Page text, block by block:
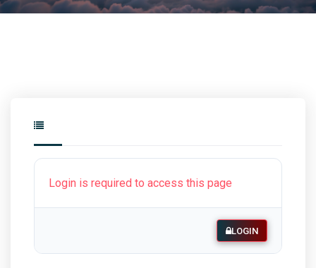
Login is required to access this page
LOGIN